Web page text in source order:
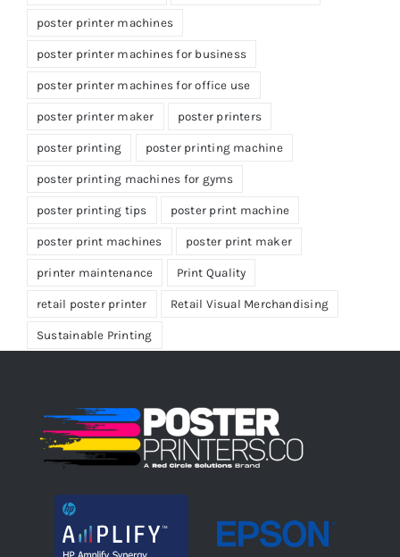
poster printer machines
poster printer machines for business
poster printer machines for office use
poster printer maker poster printers
poster printing poster printing machine
poster printing machines for gyms
poster printing tips poster print machine
poster print machines poster print maker
printer maintenance Print Quality
retail poster printer Retail Visual Merchandising
Sustainable Printing